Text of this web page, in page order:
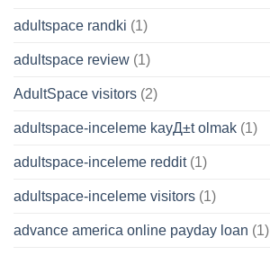
adultspace randki (1)
adultspace review (1)
AdultSpace visitors (2)
adultspace-inceleme kayД±t olmak (1)
adultspace-inceleme reddit(1)
adultspace-inceleme visitors (1)
advance america online payday loan (1)